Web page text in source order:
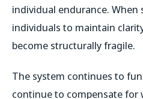
individual endurance. When
individuals to maintain
become structurally fragile.
The system continues to
continue to compensate for